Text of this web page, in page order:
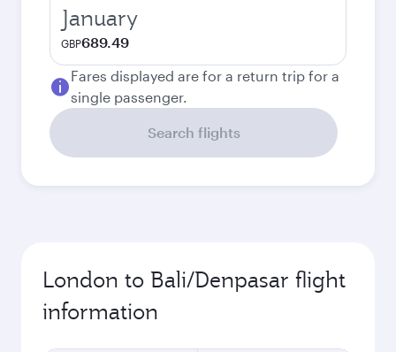
January
GBP689.49
Fares displayed are for a return trip for a
single passenger.
Search flights
London to Bali/Denpasar flight
information